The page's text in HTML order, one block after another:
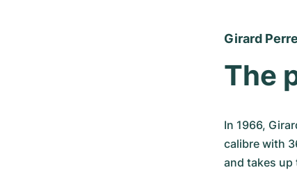
Girard
The
In 1966,
calibre with
and takes up